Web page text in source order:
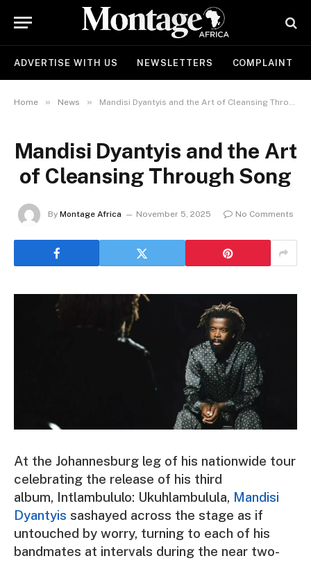
ADVERTISE WITH US NEWSLETTERS COMPLAINT
Home » News » Mandisi Dyantyis and the Art of Cleansing Through Song
Mandisi Dyantyis and the Art
of Cleansing Through Song
By Montage Africa November 5, 2025 No Comments
At the Johannesburg leg of his nationwide tour
celebrating the release of his third
album, Intlambululo: Ukuhlambulula, Mandisi
Dyantyis sashayed across the stage as if
untouched by worry, turning to each of his
bandmates at intervals during the near two-